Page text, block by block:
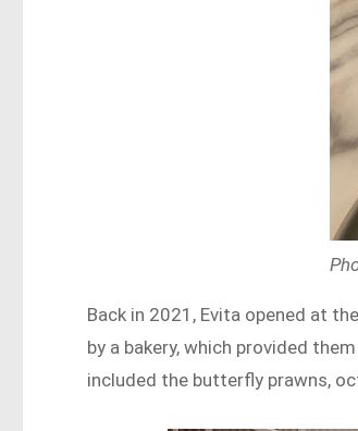
Back in 2021, Evita opened at
by a bakery, which provided
included the butterfly prawns,